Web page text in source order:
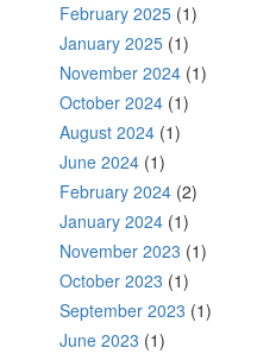
February 2025 (1)
January 2025 (1)
November 2024 (1)
October 2024 (1)
August 2024 (1)
June 2024 (1)
February 2024 (2)
January 2024 (1)
November 2023 (1)
October 2023 (1)
September 2023 (1)
June 2023 (1)